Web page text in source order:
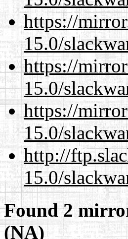
https://
15.0/
https://
15.0/
https://
15.0/
http://
15.0/
Found 2
(NA)